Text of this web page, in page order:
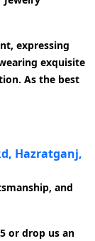
expressing
exquisite
As the best
Hazratganj,
and
or drop us an